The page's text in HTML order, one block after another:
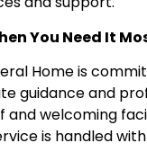
You Need It
Home is
guidance and
and welcoming
is handled